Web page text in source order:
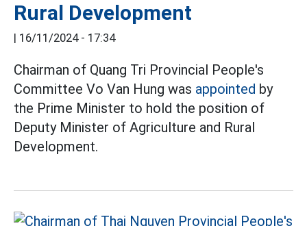
Rural Development
16/11/2024 - 17:34
Chairman of Quang Tri Provincial People's
Committee Vo Van Hung was appointed by
the Prime Minister to hold the position of
Deputy Minister of Agriculture and Rural
Development.